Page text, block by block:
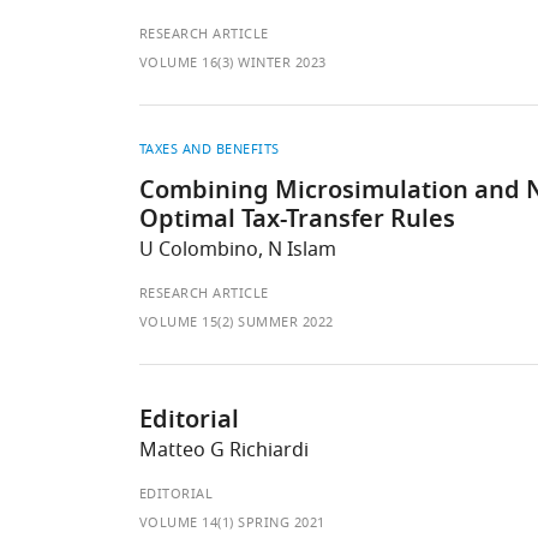
RESEARCH ARTICLE
VOLUME 16(3) WINTER 2023
TAXES AND BENEFITS
Combining Microsimulation and
Optimal Tax-Transfer Rules
U Colombino, N Islam
RESEARCH ARTICLE
VOLUME 15(2) SUMMER 2022
Editorial
Matteo G Richiardi
EDITORIAL
VOLUME 14(1) SPRING 2021